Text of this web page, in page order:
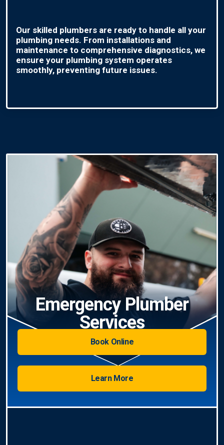
Our skilled plumbers are ready to handle all your
plumbing needs. From installations and
maintenance to comprehensive diagnostics, we
ensure your plumbing system operates
smoothly, preventing future issues.
Emergency Plumber
Services
Book Online
Learn More